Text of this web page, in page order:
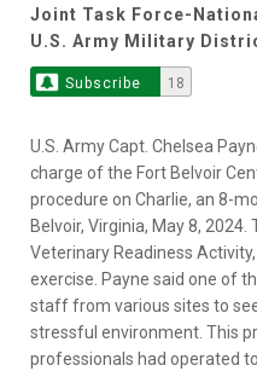
Joint Task Force-
U.S. Army Military
Subscribe 18
U.S. Army Capt. Chelsea
charge of the Fort Belvoir
procedure on Charlie, an 8-
Belvoir, Virginia, May 8,
Veterinary Readiness
exercise. Payne said one of
staff from various sites to
stressful environment. This
professionals had operated